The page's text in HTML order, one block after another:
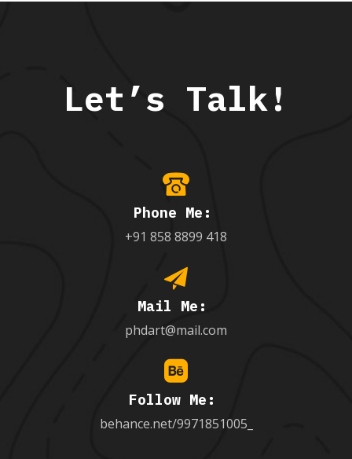
Let’s Talk!
Phone Me:
+91 858 8899 418
Mail Me:
phdart@mail.com
Follow Me:
behance.net/9971851005_